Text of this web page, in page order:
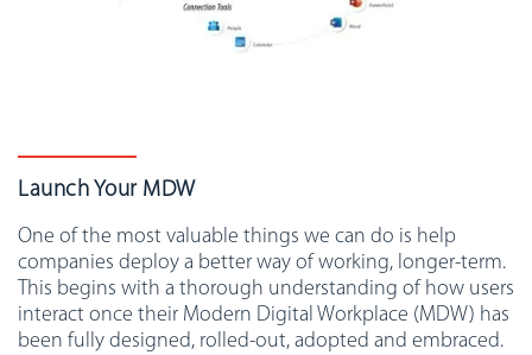
Launch Your MDW
One of the most valuable things we can do is help
companies deploy a better way of working, longer-term.
This begins with a thorough understanding of how users
interact once their Modern Digital Workplace (MDW) has
been fully designed, rolled-out, adopted and embraced.